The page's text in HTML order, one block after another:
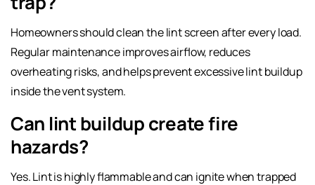
Homeowners should clean the lint screen after every load.
Regular maintenance improves airflow, reduces
overheating risks, and helps prevent excessive lint buildup
inside the vent system.
Can lint buildup create fire
hazards?
Yes. Lint is highly flammable and can ignite when trapped